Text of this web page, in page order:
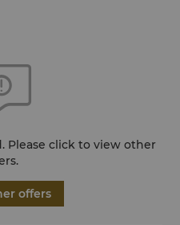
Please click to view other
offers